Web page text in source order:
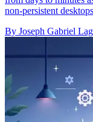
non-persistent
By Joseph Gabriel